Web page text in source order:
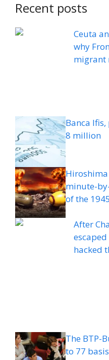
Recent posts
Ceuta
why
migrant
Banca
8 million
minute-
of the
After
hacked
The BTP-
to 77